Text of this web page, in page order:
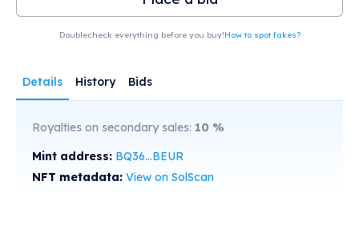
Doublecheck everything before you buy!How to spot fakes?
Details History Bids
Royalties on secondary sales: 10 %
Mint address: BQ36...BEUR
NFT metadata: View on SolScan